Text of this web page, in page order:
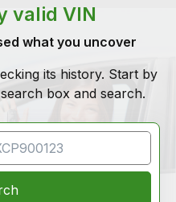
valid VIN
what you uncover
its history. Start by
box and search.